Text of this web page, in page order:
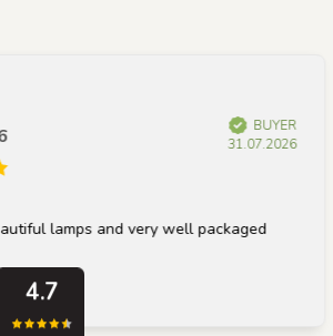
BUYER
31.07.2026
and very well packaged
4.7